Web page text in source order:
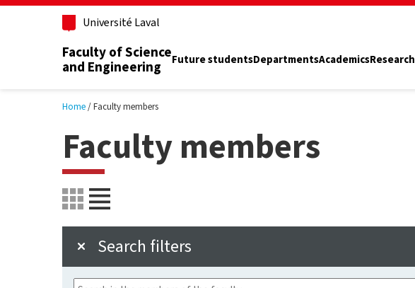
Skip to main content
Université Laval
Faculty of Science
and Engineering
Future studentsDepartmentsAcademicsResearch
Home Faculty members
Faculty members
Search filters